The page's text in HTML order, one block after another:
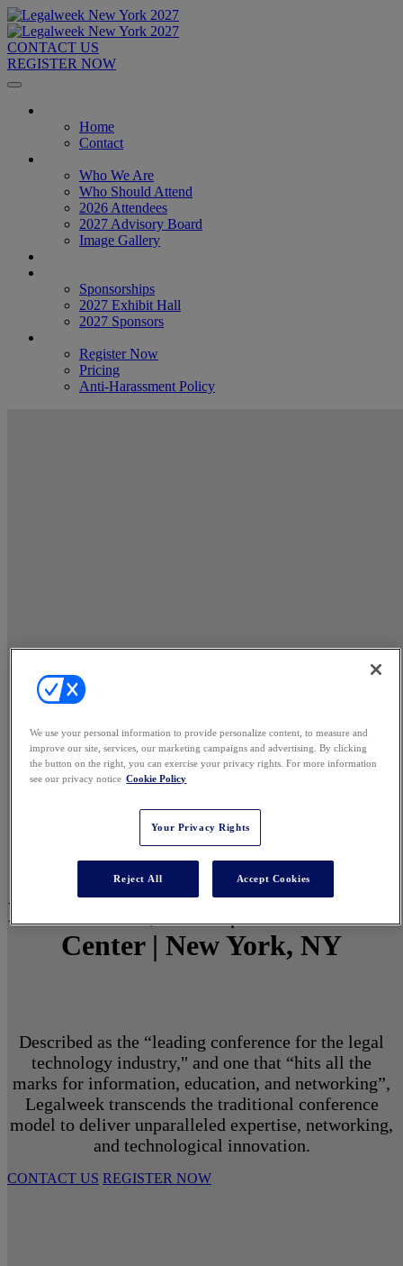
CONTACT US
REGISTER NOW
Home
Contact
Who We Are
Who Should Attend
2026 Attendees
2027 Advisory Board
Image Gallery
Sponsorships
2027 Exhibit Hall
2027 Sponsors
Register Now
Pricing
Anti-Harassment Policy
March 1 - 3, 2027 | North Javits
Center | New York, NY
Described as the “leading conference for the legal
technology industry," and one that “hits all the
marks for information, education, and networking”,
Legalweek transcends the traditional conference
model to deliver unparalleled expertise, networking,
and technological innovation.
CONTACT US REGISTER NOW
We use your personal information to provide personalize content, to measure and
improve our site, services, our marketing campaigns and advertising. By clicking
the button on the right, you can exercise your privacy rights. For more information
see our privacy notice Cookie Policy
Your Privacy Rights
Reject All Accept Cookies